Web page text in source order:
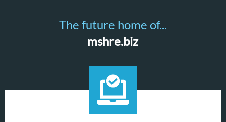
The future home of...
mshre.biz